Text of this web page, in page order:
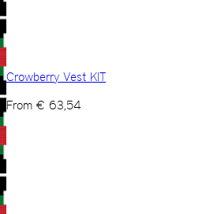
Crowberry Vest KIT
From € 63,54